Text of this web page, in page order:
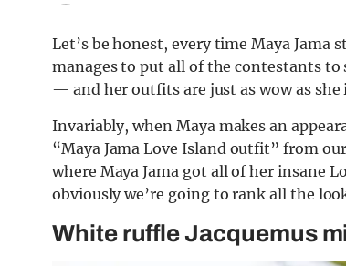
Let’s be honest, every time Maya Jama
manages to put all of the contestants
— and her outfits are just as wow as she
Invariably, when Maya makes an
“Maya Jama Love Island outfit” from
where Maya Jama got all of her insane
obviously we’re going to rank all the
White ruffle Jacquemus